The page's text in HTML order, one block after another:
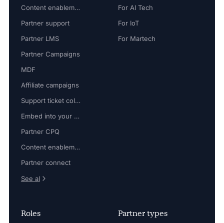
Content enablement
Partner support
Partner LMS
Partner Campaigns
MDF
Affiliate campaigns
Support ticket collaboration
Embed into your platform
Partner CPQ
Content enablement
Partner connect
See al
For AI Tech
For IoT
For Martech
Roles Partner types